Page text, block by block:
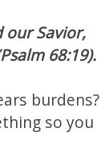
our Savior,
68:19).
burdens?
so you